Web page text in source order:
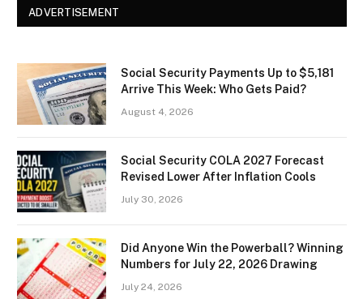
ADVERTISEMENT
Social Security Payments Up to $5,181
Arrive This Week: Who Gets Paid?
August 4, 2026
Social Security COLA 2027 Forecast
Revised Lower After Inflation Cools
July 30, 2026
Did Anyone Win the Powerball? Winning
Numbers for July 22, 2026 Drawing
July 24, 2026